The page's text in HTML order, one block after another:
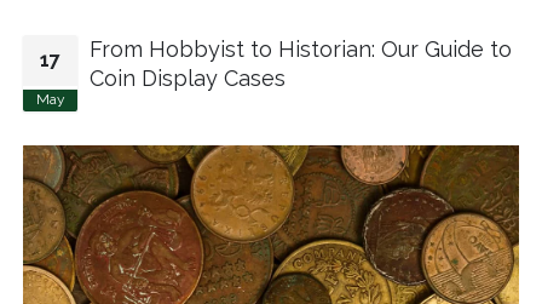
17
May
From Hobbyist to Historian: Our Guide to
Coin Display Cases